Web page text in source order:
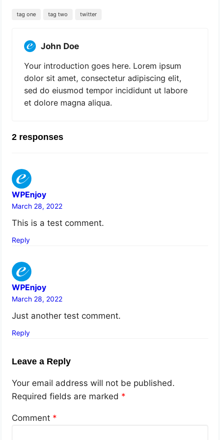
tag one tag two twitter
John Doe
Your introduction goes here. Lorem ipsum
dolor sit amet, consectetur adipiscing elit,
sed do eiusmod tempor incididunt ut labore
et dolore magna aliqua.
2 responses
WPEnjoy
March 28, 2022
This is a test comment.
Reply
WPEnjoy
March 28, 2022
Just another test comment.
Reply
Leave a Reply
Your email address will not be published.
Required fields are marked *
Comment *